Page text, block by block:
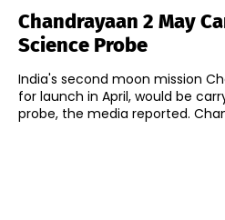
Chandrayaan 2 May
Science Probe
India's second moon mission
for launch in April, would be
probe,